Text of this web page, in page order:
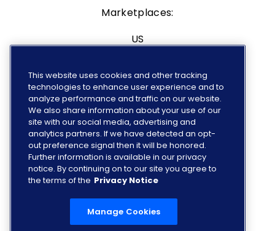
Marketplaces:
US
Europe
FOLLOW US
This website uses cookies and other tracking
technologies to enhance user experience and to
analyze performance and traffic on our website.
We also share information about your use of our
site with our social media, advertising and
analytics partners. If we have detected an opt-
out preference signal then it will be honored.
Further information is available in our privacy
notice. By continuing on to our site you agree to
the terms of the Privacy Notice
Manage Cookies